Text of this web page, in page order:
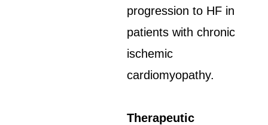
progression to HF in
patients with chronic
ischemic
cardiomyopathy.
Therapeutic